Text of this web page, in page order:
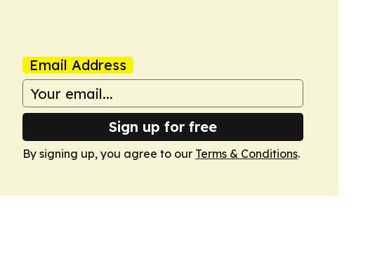
Email Address
Sign up for free
By signing up, you agree to our Terms & Conditions.